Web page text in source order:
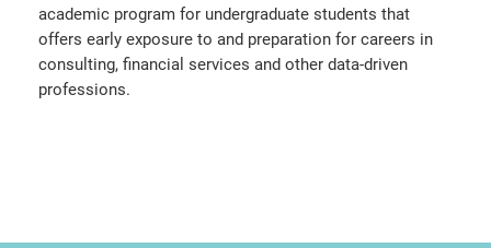
academic program for undergraduate students that
offers early exposure to and preparation for careers in
consulting, financial services and other data-driven
professions.